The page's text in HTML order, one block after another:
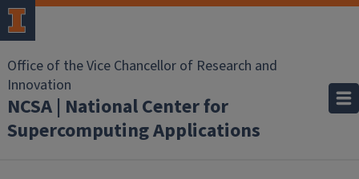
Office of the Vice Chancellor of Research and
Innovation
NCSA | National Center for
Supercomputing Applications